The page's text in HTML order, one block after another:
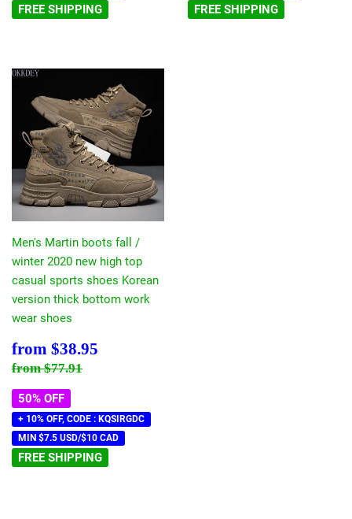
FREE SHIPPING FREE SHIPPING
Men's Martin boots fall /
winter 2020 new high top
casual sports shoes Korean
version thick bottom work
wear shoes
Sale
price
from $38.95
Regular price
from$77.91
50% OFF
+ 10% OFF, CODE : KQSIRGDC
MIN $7.5 USD/$10 CAD
FREE SHIPPING